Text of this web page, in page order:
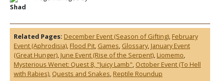
Shad
Related Pages: December Event (Season of Gifting), February
Event (Aphrodisia), Flood Pit, Games, Glossary, January Event
(Great Hunger), June Event (Rise of the Serpent), Liomemo,
Mysterious Wenet: Quest 8, "Juicy Lamb", October Event (To Hell
with Rabies), Quests and Snakes, Reptile Roundup